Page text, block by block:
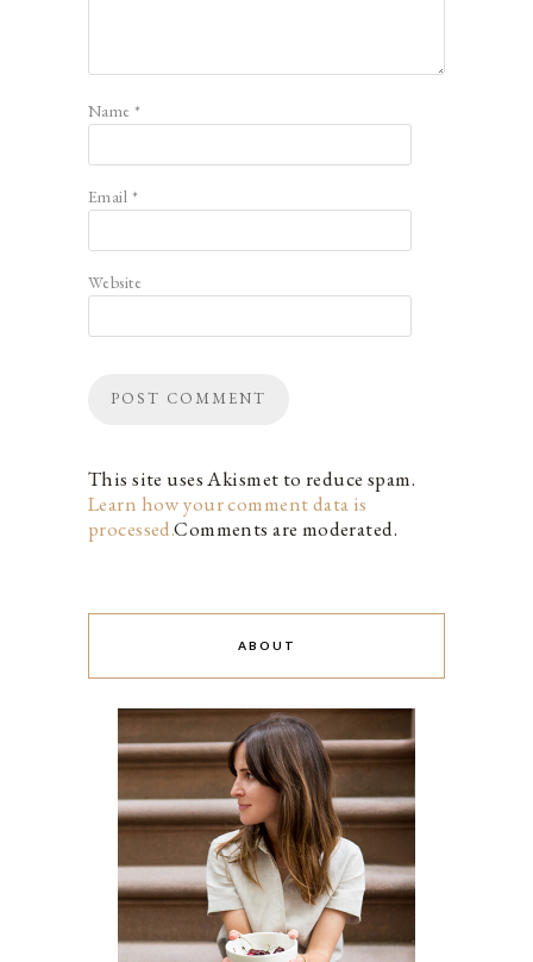
Name*
Email *
Website
This site uses Akismet to reduce spam.
Learn how your comment data is
processed.Comments are moderated.
ABOUT